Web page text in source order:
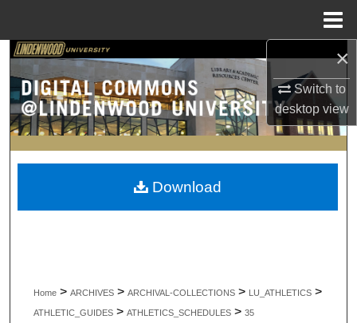
×
Switch to
desktopview
Search
Browse Collections
My Account
About
Home > ARCHIVES > ARCHIVAL-COLLECTIONS > LU_ATHLETICS >
ATHLETIC_GUIDES > ATHLETICS_SCHEDULES > 35
Download